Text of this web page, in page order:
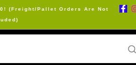
(Freight/Pallet Orders Are Not